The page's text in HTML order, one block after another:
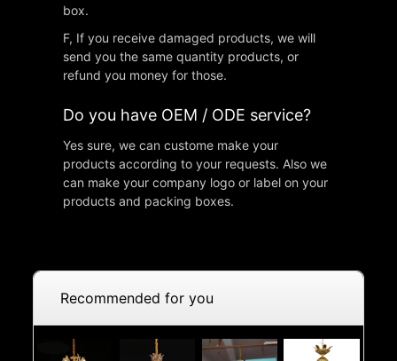
box.
F, If you receive damaged products, we will
send you the same quantity products, or
refund you money for those.
Do you have OEM / ODE service?
Yes sure, we can custome make your
products according to your requests. Also we
can make your company logo or label on your
products and packing boxes.
Recommended for you